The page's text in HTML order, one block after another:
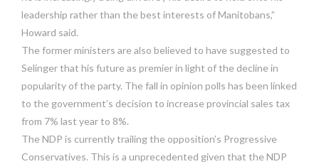
leadership rather than the best interests of Manitobans,”
Howard said.
The former ministers are also believed to have suggested to
Selinger that his future as premier in light of the decline in
popularity of the party. The fall in opinion polls has been linked
to the government’s decision to increase provincial sales tax
from 7% last year to 8%.
The NDP is currently trailing the opposition’s Progressive
Conservatives. This is a unprecedented given that the NDP